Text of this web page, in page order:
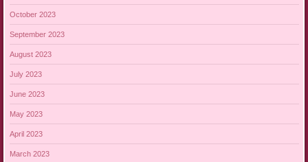
October 2023
September 2023
August 2023
July 2023
June 2023
May 2023
April 2023
March 2023